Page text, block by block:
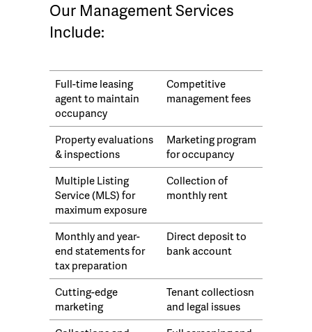
Our Management Services
Include:
Full-time leasing
agent to maintain
occupancy
Competitive
management fees
Property evaluations
& inspections
Marketing program
for occupancy
Multiple Listing
Service (MLS) for
maximum exposure
Collection of
monthly rent
Monthly and year-
end statements for
tax preparation
Direct deposit to
bank account
Cutting-edge
marketing
Tenant collectiosn
and legal issues